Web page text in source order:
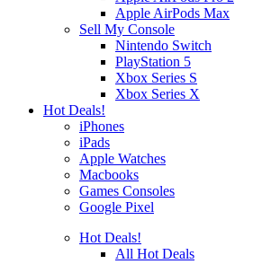
Apple AirPods Max
Sell My Console
Nintendo Switch
PlayStation 5
Xbox Series S
Xbox Series X
Hot Deals!
iPhones
iPads
Apple Watches
Macbooks
Games Consoles
Google Pixel
Hot Deals!
All Hot Deals